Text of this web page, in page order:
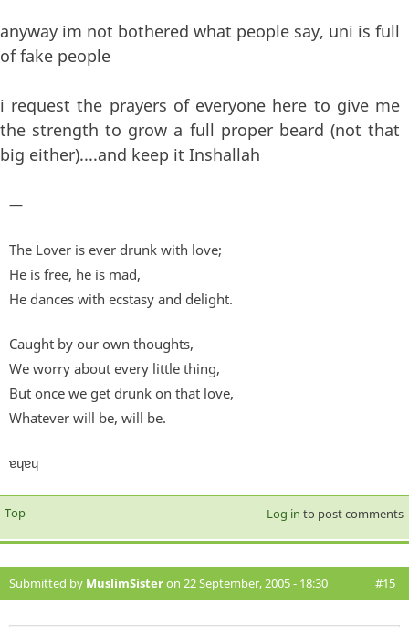
anyway im not bothered what people say, uni is full
of fake people
i request the prayers of everyone here to give me
the strength to grow a full proper beard (not that
big either)....and keep it Inshallah
—
The Lover is ever drunk with love;
He is free, he is mad,
He dances with ecstasy and delight.
Caught by our own thoughts,
We worry about every little thing,
But once we get drunk on that love,
Whatever will be, will be.
ɐɥɐɥ
Top Log in to post comments
Submitted by MuslimSisteron 22 September, 2005 - 18:30 #15